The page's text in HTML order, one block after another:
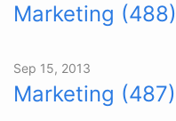
Marketing (488)
Sep 15, 2013
Marketing (487)